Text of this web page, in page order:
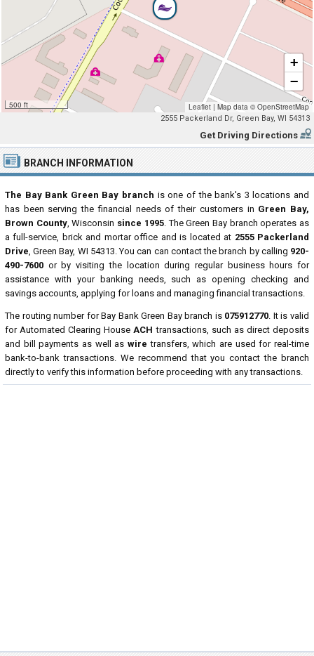
500 ft
+
−
Leaflet | Map data © OpenStreetMap
2555 Packerland Dr, Green Bay, WI 54313
Get Driving Directions
BRANCH INFORMATION
The Bay Bank Green Bay branch is one of the bank's 3 locations and
has been serving the financial needs of their customers in Green Bay,
Brown County, Wisconsin since 1995. The Green Bay branch operates as
a full-service, brick and mortar office and is located at 2555 Packerland
Drive, Green Bay, WI 54313. You can can contact the branch by calling 920-
490-7600 or by visiting the location during regular business hours for
assistance with your banking needs, such as opening checking and
savings accounts, applying for loans and managing financial transactions.
The routing number for Bay Bank Green Bay branch is 075912770. It is valid
for Automated Clearing HouseACH transactions, such as direct deposits
and bill payments as well as wire transfers, which are used for real-time
bank-to-bank transactions. We recommend that you contact the branch
directly to verify this information before proceeding with any transactions.